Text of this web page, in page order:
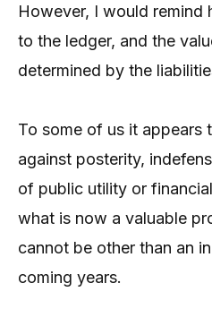
However, I would remind
to the ledger, and the
determined by the
To some of us it appears
against posterity,
of public utility or
what is now a valuable
cannot be other than an
coming years.